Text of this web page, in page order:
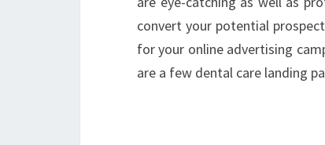
convert your potential
for your online advertising
are a few dental care landing